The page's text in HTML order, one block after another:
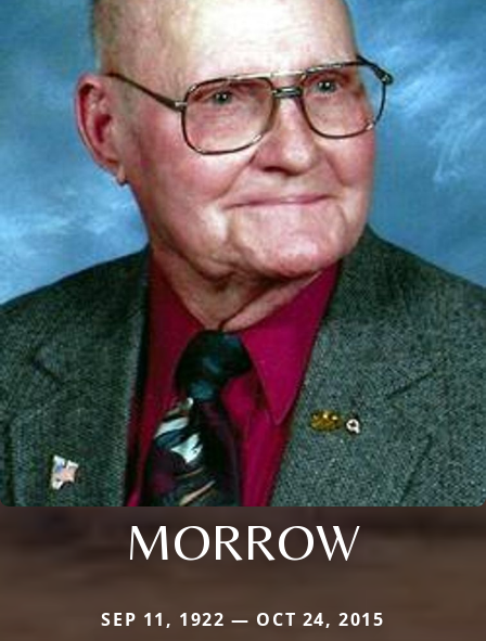
MORROW
SEP 11, 1922 — OCT 24, 2015